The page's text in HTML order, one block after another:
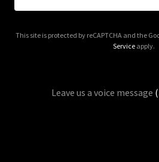
This site is protected by reCAPTCHA and the
Service apply.
Leave us a voice message